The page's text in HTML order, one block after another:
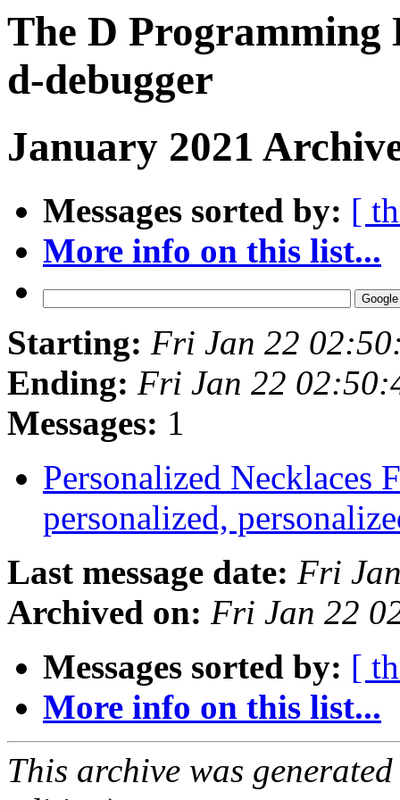
The D Programming
d-debugger
January 2021
Messages sorted by: [
More info on this list...
Starting: Fri Jan 22
Ending: Fri Jan 22
Messages: 1
Personalized Necklaces
personalized,
Last message date: Fri
Archived on: Fri Jan 22
Messages sorted by: [
More info on this list...
This archive was